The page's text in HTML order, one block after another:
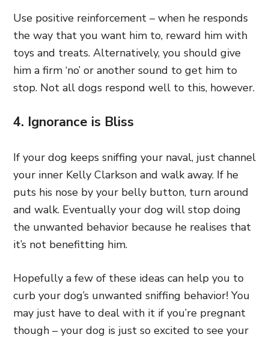
Use positive reinforcement – when he responds
the way that you want him to, reward him with
toys and treats. Alternatively, you should give
him a firm ‘no’ or another sound to get him to
stop. Not all dogs respond well to this, however.
4. Ignorance is Bliss
If your dog keeps sniffing your naval, just channel
your inner Kelly Clarkson and walk away. If he
puts his nose by your belly button, turn around
and walk. Eventually your dog will stop doing
the unwanted behavior because he realises that
it’s not benefitting him.
Hopefully a few of these ideas can help you to
curb your dog’s unwanted sniffing behavior! You
may just have to deal with it if you’re pregnant
though – your dog is just so excited to see your